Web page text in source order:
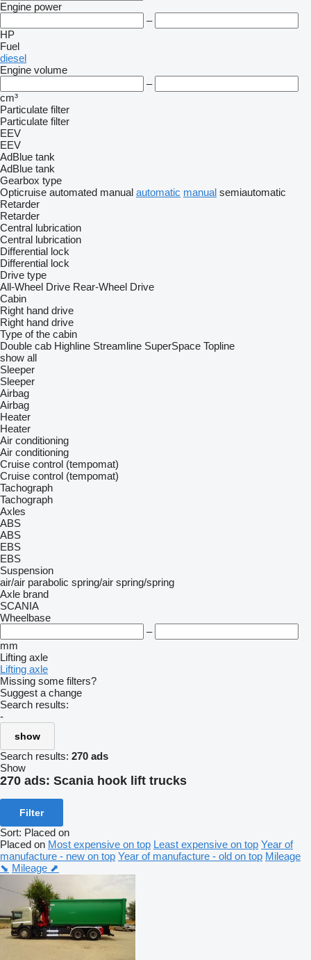
Engine power
–
HP
Fuel
diesel
Engine volume
–
cm³
Particulate filter
Particulate filter
EEV
EEV
AdBlue tank
AdBlue tank
Gearbox type
Opticruise automated manual automatic manual semiautomatic
Retarder
Retarder
Central lubrication
Central lubrication
Differential lock
Differential lock
Drive type
All-Wheel Drive Rear-Wheel Drive
Cabin
Right hand drive
Right hand drive
Type of the cabin
Double cab Highline Streamline SuperSpace Topline
show all
Sleeper
Sleeper
Airbag
Airbag
Heater
Heater
Air conditioning
Air conditioning
Cruise control (tempomat)
Cruise control (tempomat)
Tachograph
Tachograph
Axles
ABS
ABS
EBS
EBS
Suspension
air/air parabolic spring/air spring/spring
Axle brand
SCANIA
Wheelbase
–
mm
Lifting axle
Lifting axle
Missing some filters?
Suggest a change
Search results:
-
show
Search results: 270 ads
Show
270 ads: Scania hook lift trucks
Filter
Sort: Placed on
Placed on Most expensive on top Least expensive on top Year of
manufacture - new on top Year of manufacture - old on top Mileage
⬊ Mileage ⬈